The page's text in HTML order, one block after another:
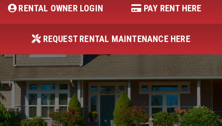
PAY RENT HERE
RENTAL OWNER LOGIN PAY RENT HERE
REQUEST RENTAL MAINTENANCE HERE